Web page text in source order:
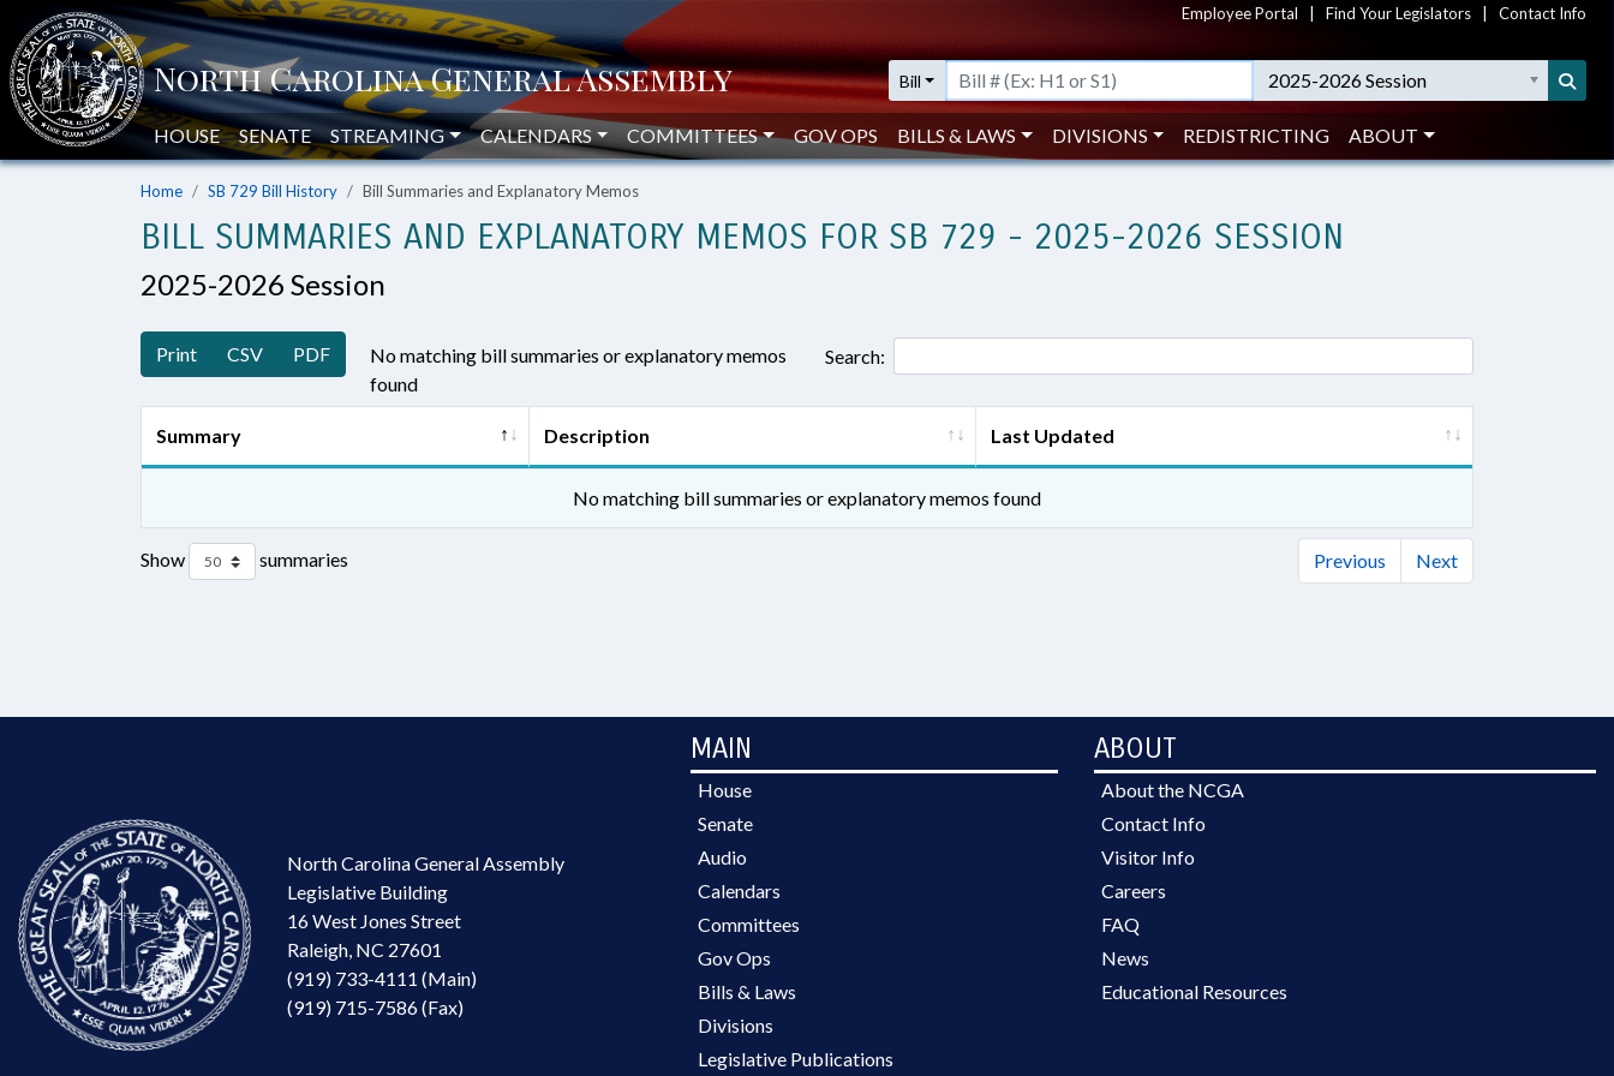
Employee Portal Find Your Legislators Contact Info
Bill 2025-2026 Session
HOUSE SENATE STREAMING CALENDARS COMMITTEES GOV OPS BILLS & LAWS DIVISIONS REDISTRICTING ABOUT
Home SB 729 Bill History Bill Summaries and Explanatory Memos
BILL SUMMARIES AND EXPLANATORY MEMOS FOR SB 729 - 2025-2026 SESSION
2025-2026 Session
Print CSV PDF
No matching bill summaries or explanatory memos
found
Search:
Summary Description Last Updated
No matching bill summaries or explanatory memos found
Show summaries Previous Next
North Carolina General Assembly
Legislative Building
16 West Jones Street
Raleigh, NC 27601
(919) 733-4111 (Main)
(919) 715-7586 (Fax)
MAIN
House
Senate
Audio
Calendars
Committees
Gov Ops
Bills & Laws
Divisions
Legislative Publications
ABOUT
About the NCGA
Contact Info
Visitor Info
Careers
FAQ
News
Educational Resources